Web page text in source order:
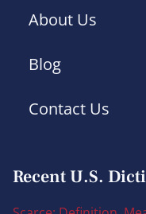
About Us
Blog
Contact Us
Recent U.S.